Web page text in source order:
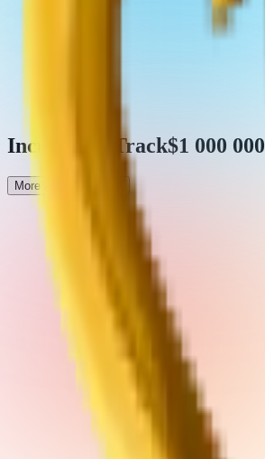
Incubation Track$1 000 000
More About Program